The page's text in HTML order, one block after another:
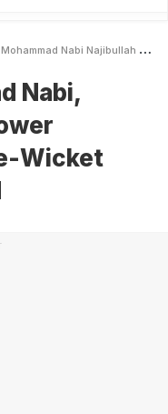
Najibullah Zadran Power Afghanistan To FiveWicket Win Against Ireland
Nabi,
Wicket